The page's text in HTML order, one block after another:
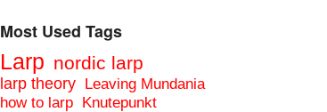
Most Used Tags
Larp nordic larp
larp theory Leaving Mundania
how to larp Knutepunkt